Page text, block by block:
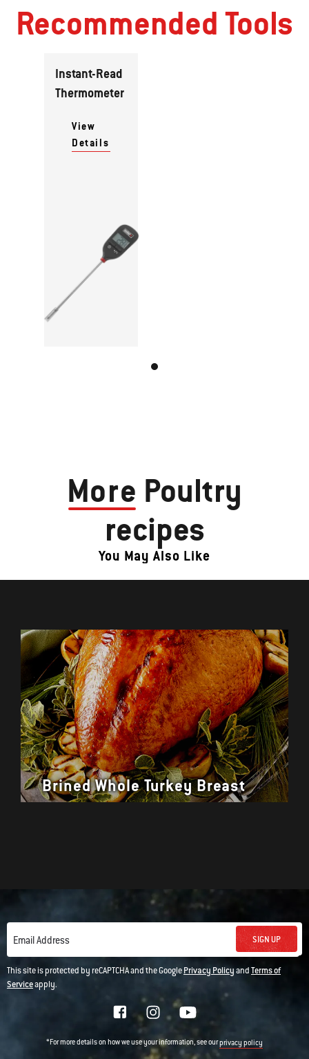
Recommended Tools
Instant-Read
Thermometer
View
Details
More Poultry
recipes
You May Also Like
Brined Whole Turkey Breast
Email Address SIGN UP
This site is protected by reCAPTCHA and the GooglePrivacy PolicyandTerms of
Serviceapply.
*For more details on how we use your information, see ourprivacy policy